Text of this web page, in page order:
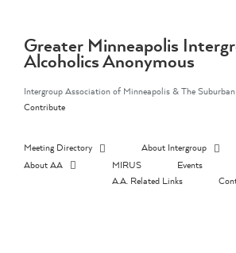
contentGreater Minneapolis
Alcoholics Anonymous
Intergroup Association of Minneapolis & The Suburban
Contribute
Meeting Directory
About Intergroup
About AA
MIRUS
Events
A.A. Related Links